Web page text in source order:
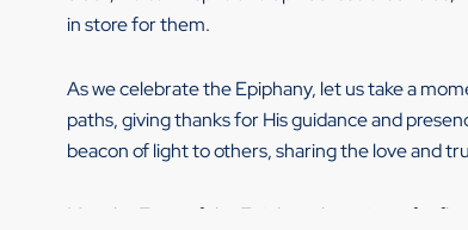
in store for them.
As we celebrate the Epiphany, let us take a
paths, giving thanks for His guidance and
beacon of light to others, sharing the love and
May the Feast of the Epiphany be a time of